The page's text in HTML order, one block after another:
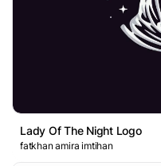
Lady Of The Night Logo
fatkhan amira imtihan